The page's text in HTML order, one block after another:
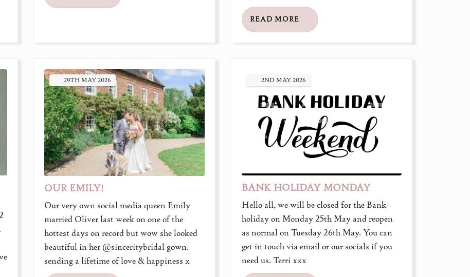
READ MORE
29THMAY2026
OUR EMILY!
Our very own social media queen Emily
married Oliver last week on one of the
hottest days on record but wow she looked
beautiful in her @sinceritybridal gown.
sending a lifetime of love & happiness x
2ND MAY 2026
BANK HOLIDAY MONDAY
Hello all, we will be closed for the Bank
holiday on Monday 25th May and reopen
as normal on Tuesday 26th May. You can
get in touch via email or our socials if you
need us. Terri xxx